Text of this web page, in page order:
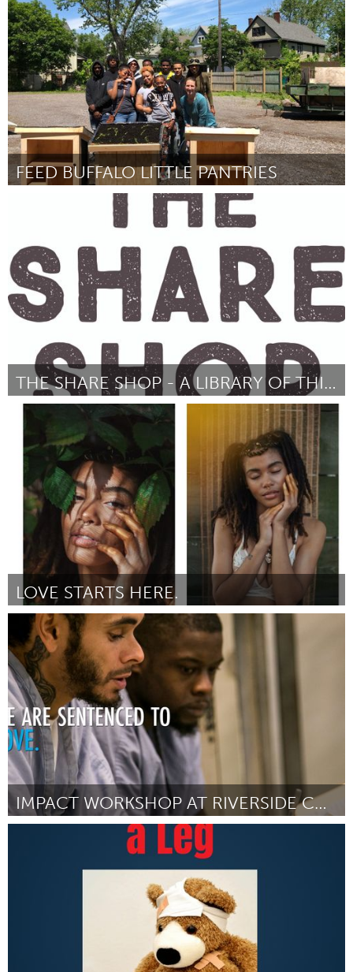
By Anna Khachatryan July 2018
FEED BUFFALO LITTLE PANTRIES
Buffalo, NY (Inactive)
July 2018
THE SHARE SHOP - A LIBRARY OF THINGS
By Emma Thomson
LOVE STARTS HERE.
Philadelphia, PA
By Dina Baez July 2018
IMPACT WORKSHOP AT RIVERSIDE CORRECTIONAL FACILITY
July 2018